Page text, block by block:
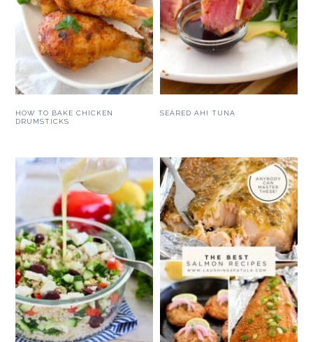
HOW TO BAKE CHICKEN
DRUMSTICKS
SEARED AHI TUNA